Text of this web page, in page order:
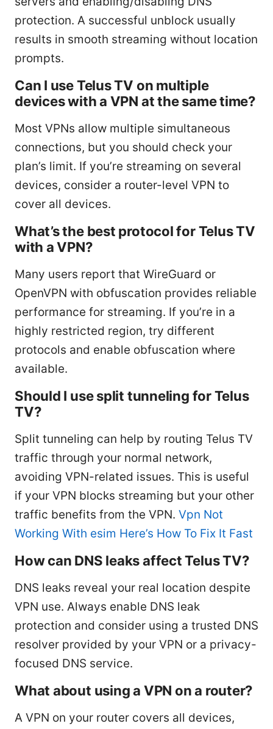
protection. A successful unblock usually
results in smooth streaming without location
prompts.
Can I use Telus TV on multiple
devices with a VPN at the same time?
Most VPNs allow multiple simultaneous
connections, but you should check your
plan’s limit. If you’re streaming on several
devices, consider a router-level VPN to
cover all devices.
What’s the best protocol for Telus TV
with a VPN?
Many users report that WireGuard or
OpenVPN with obfuscation provides reliable
performance for streaming. If you’re in a
highly restricted region, try different
protocols and enable obfuscation where
available.
Should I use split tunneling for Telus
TV?
Split tunneling can help by routing Telus TV
traffic through your normal network,
avoiding VPN-related issues. This is useful
if your VPN blocks streaming but your other
traffic benefits from the VPN. Vpn Not
Working With esim Here’s How To Fix It Fast
How can DNS leaks affect Telus TV?
DNS leaks reveal your real location despite
VPN use. Always enable DNS leak
protection and consider using a trusted DNS
resolver provided by your VPN or a privacy-
focused DNS service.
What about using a VPN on a router?
A VPN on your router covers all devices,